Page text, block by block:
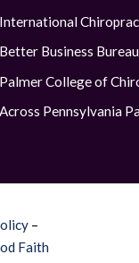
International
Better Business
Palmer College of
Across Pennsylvania
–
Faith